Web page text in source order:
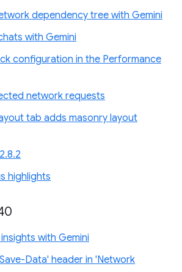
dependency tree with Gemini
with Gemini
configuration in the Performance
network requests
tab adds masonry layout
highlights
with Gemini
Data' header in 'Network